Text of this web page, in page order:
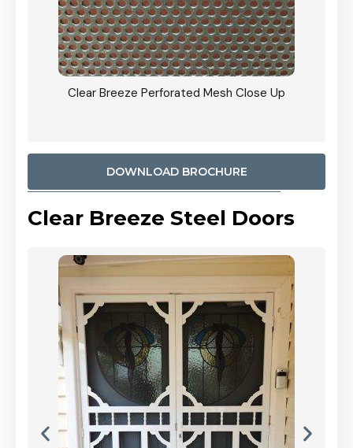
Clear Breeze Perforated Mesh Close Up
DOWNLOAD BROCHURE
Clear Breeze Steel Doors